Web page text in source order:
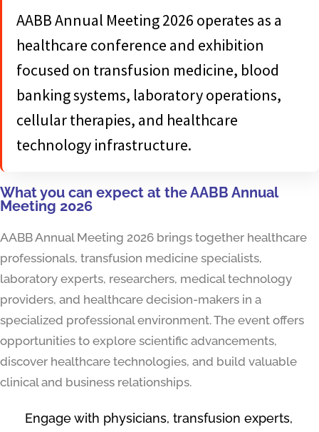
AABB Annual Meeting 2026 operates as a
healthcare conference and exhibition
focused on transfusion medicine, blood
banking systems, laboratory operations,
cellular therapies, and healthcare
technology infrastructure.
What you can expect at the AABB Annual
Meeting 2026
AABB Annual Meeting 2026 brings together healthcare
professionals, transfusion medicine specialists,
laboratory experts, researchers, medical technology
providers, and healthcare decision-makers in a
specialized professional environment. The event offers
opportunities to explore scientific advancements,
discover healthcare technologies, and build valuable
clinical and business relationships.
Engage with physicians, transfusion experts,